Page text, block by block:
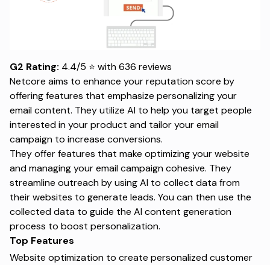
G2 Rating: 4.4/5 ⭐ with 636 reviews
Netcore aims to enhance your reputation score by
offering features that emphasize personalizing your
email content. They utilize AI to help you target people
interested in your product and tailor your email
campaign to increase conversions.
They offer features that make optimizing your website
and managing your email campaign cohesive. They
streamline outreach by using AI to collect data from
their websites to generate leads. You can then use the
collected data to guide the AI content generation
process to boost personalization.
Top Features
Website optimization to create personalized customer